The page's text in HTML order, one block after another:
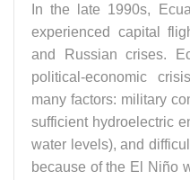
In the late 1990s,
experienced capital
and Russian crises.
political-economic
many factors: military
sufficient hydroelectric
water levels), and
because of the El Niño